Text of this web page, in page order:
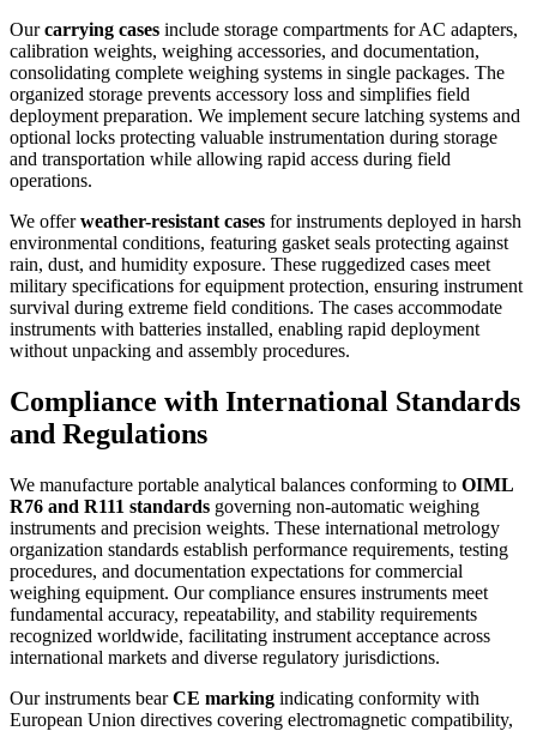
Ourcarrying cases include storage compartments for AC adapters,
calibration weights, weighing accessories, and documentation,
consolidating complete weighing systems in single packages. The
organized storage prevents accessory loss and simplifies field
deployment preparation. We implement secure latching systems and
optional locks protecting valuable instrumentation during storage
and transportation while allowing rapid access during field
operations.
We offerweather-resistant cases for instruments deployed in harsh
environmental conditions, featuring gasket seals protecting against
rain, dust, and humidity exposure. These ruggedized cases meet
military specifications for equipment protection, ensuring instrument
survival during extreme field conditions. The cases accommodate
instruments with batteries installed, enabling rapid deployment
without unpacking and assembly procedures.
Compliance with International Standards
and Regulations
We manufacture portable analytical balances conforming to OIML
R76 and R111 standards governing non-automatic weighing
instruments and precision weights. These international metrology
organization standards establish performance requirements, testing
procedures, and documentation expectations for commercial
weighing equipment. Our compliance ensures instruments meet
fundamental accuracy, repeatability, and stability requirements
recognized worldwide, facilitating instrument acceptance across
international markets and diverse regulatory jurisdictions.
Our instruments bearCE marking indicating conformity with
European Union directives covering electromagnetic compatibility,